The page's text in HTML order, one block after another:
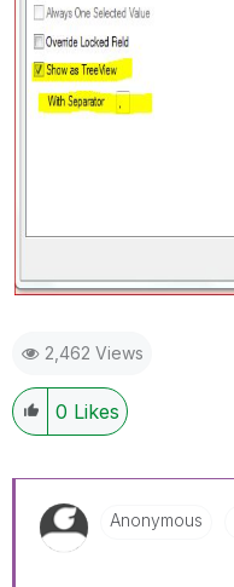
2,462 Views
0 Likes
Anonymous